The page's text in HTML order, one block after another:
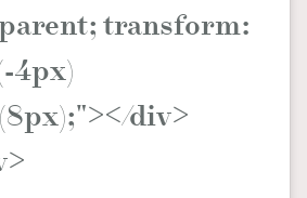
transform:
4px)
div>